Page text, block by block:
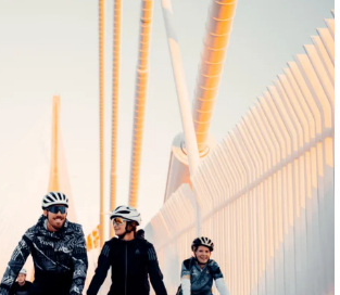
Aug 5